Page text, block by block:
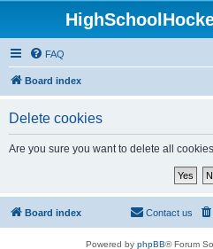
FAQ
Board index
Delete cookies
Are you sure you want to delete all
Board index Contact us
Powered by phpBB® Forum